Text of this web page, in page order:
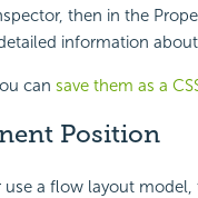
then in the
information
can save them as a
Position
a flow layout model,